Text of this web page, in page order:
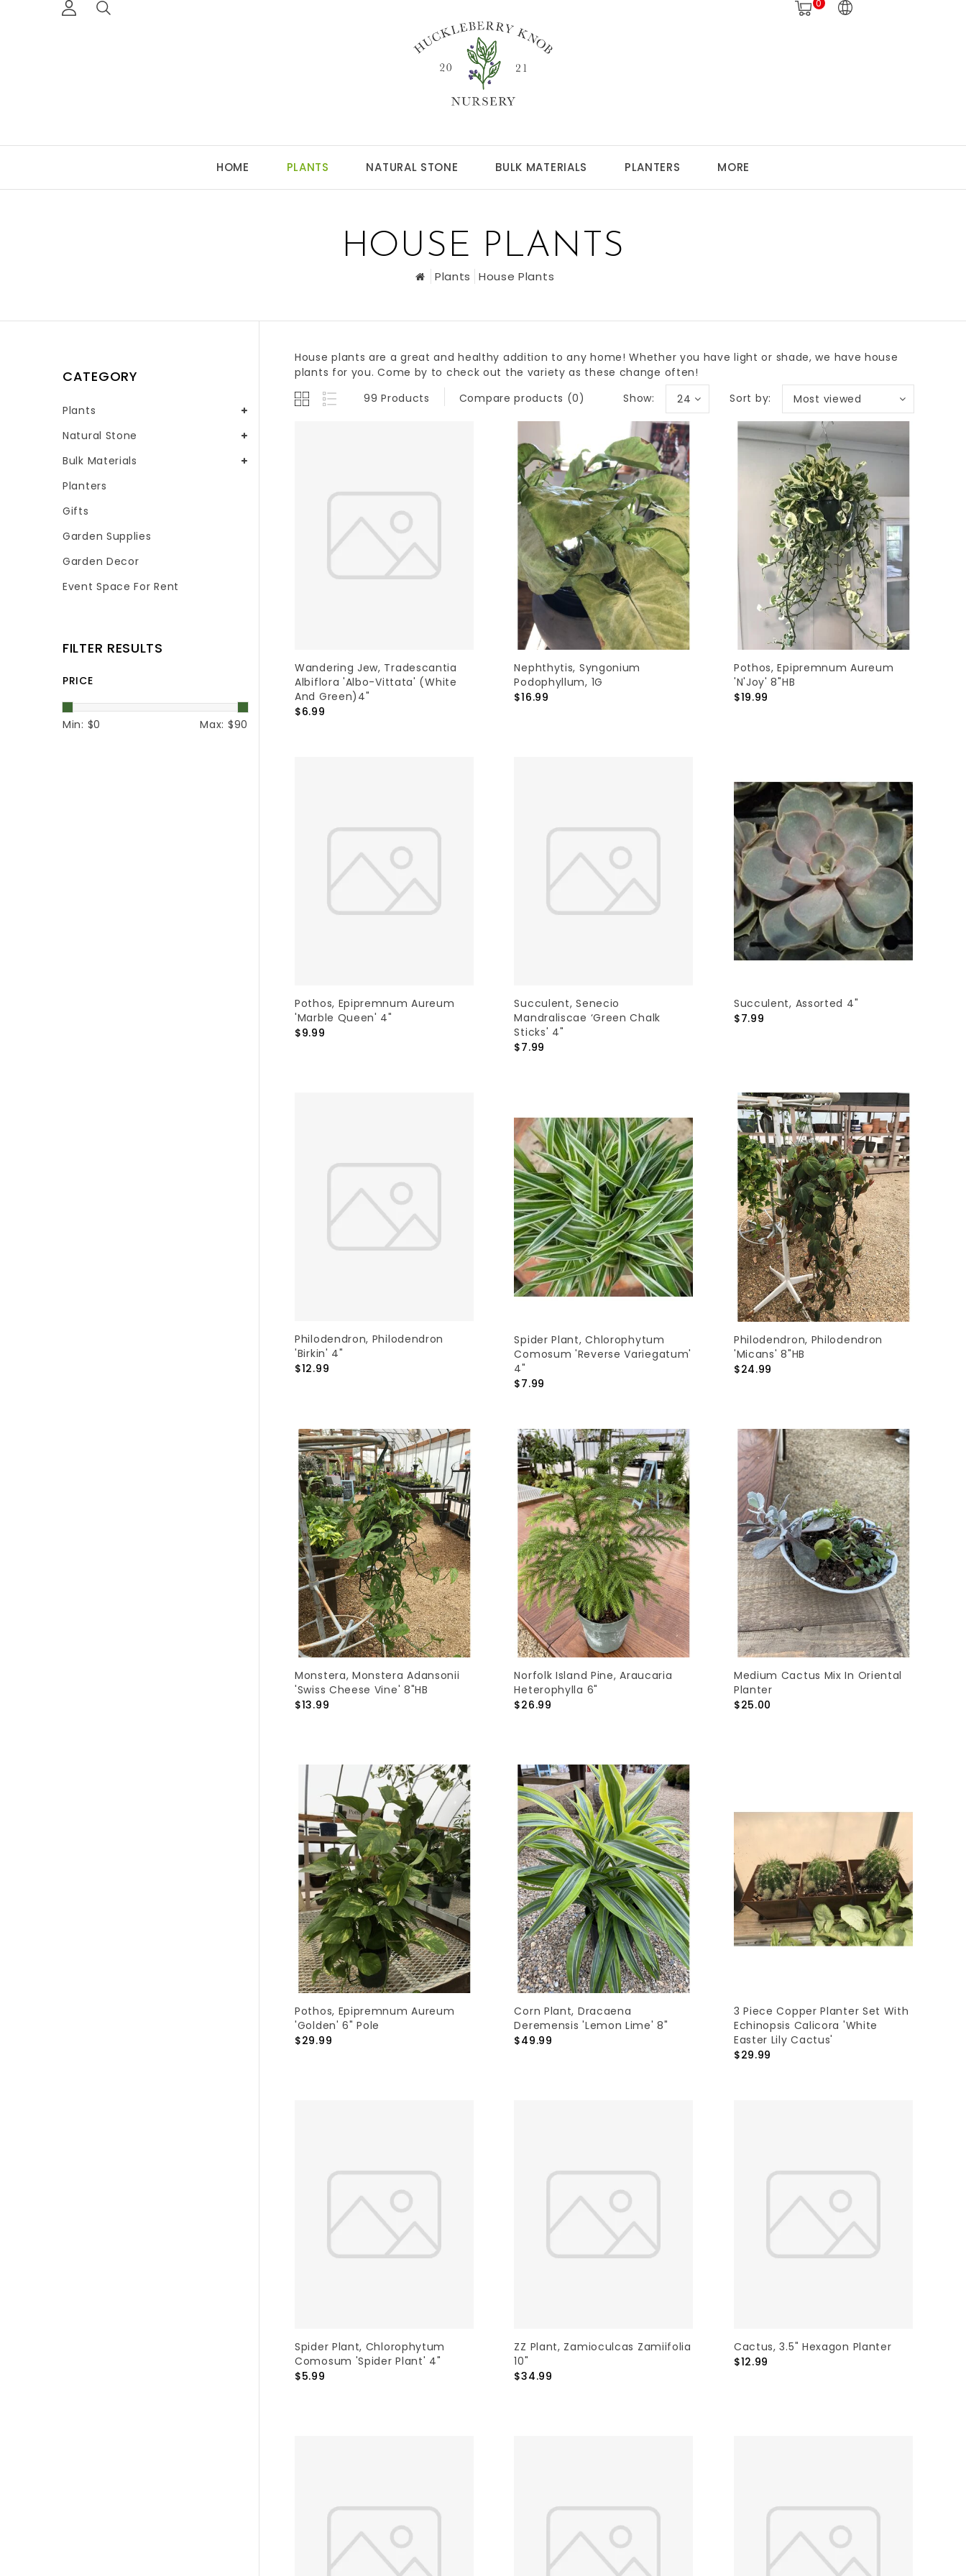
0
HOME PLANTS NATURAL STONE BULK MATERIALS PLANTERS MORE
HOUSE PLANTS
Plants House Plants
CATEGORY
Plants
Natural Stone
Bulk Materials
Planters
Gifts
Garden Supplies
Garden Decor
Event Space For Rent
FILTER RESULTS
PRICE
Min: $0 Max: $90
House plants are a great and healthy addition to any home! Whether you have light or shade, we have house
plants for you. Come by to check out the variety as these change often!
99 Products
Compare products (0) Sort by: Most viewed
Show: 24
Wandering Jew, Tradescantia
Albiflora 'Albo-Vittata' (white
And Green)4"
$6.99
Nephthytis, Syngonium
Podophyllum, 1G
$16.99
Pothos, Epipremnum Aureum
'N'Joy' 8"HB
$19.99
Pothos, Epipremnum Aureum
'Marble Queen' 4"
$9.99
Succulent, Senecio
Mandraliscae ‘Green Chalk
Sticks' 4"
$7.99
Succulent, Assorted 4"
$7.99
Philodendron, Philodendron
'Birkin' 4"
$12.99
Spider Plant, Chlorophytum
Comosum 'Reverse Variegatum'
4"
$7.99
Philodendron, Philodendron
'Micans' 8"HB
$24.99
Monstera, Monstera Adansonii
'Swiss Cheese Vine' 8"HB
$13.99
Norfolk Island Pine, Araucaria
Heterophylla 6"
$26.99
Medium Cactus Mix In Oriental
Planter
$25.00
Pothos, Epipremnum Aureum
'Golden' 6" Pole
$29.99
Corn Plant, Dracaena
Deremensis 'Lemon Lime' 8"
$49.99
3 Piece Copper Planter Set With
Echinopsis Calicora 'White
Easter Lily Cactus'
$29.99
Spider Plant, Chlorophytum
Comosum 'Spider Plant' 4"
$5.99
ZZ Plant, Zamioculcas Zamiifolia
10"
$34.99
Cactus, 3.5" Hexagon Planter
$12.99